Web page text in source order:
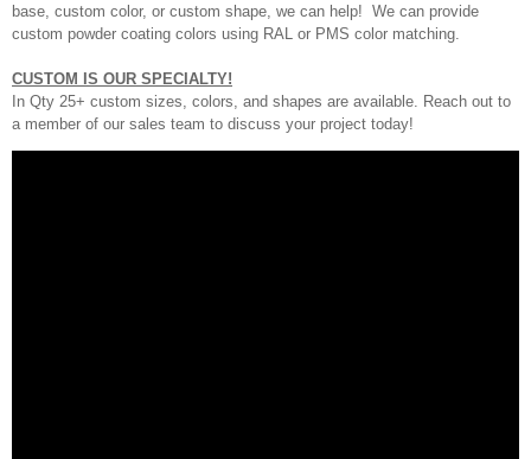
base, custom color, or custom shape, we can help! We can provide
custom powder coating colors using RAL or PMS color matching.
CUSTOM IS OUR SPECIALTY!
In Qty 25+ custom sizes, colors, and shapes are available. Reach out to
a member of our sales team to discuss your project today!